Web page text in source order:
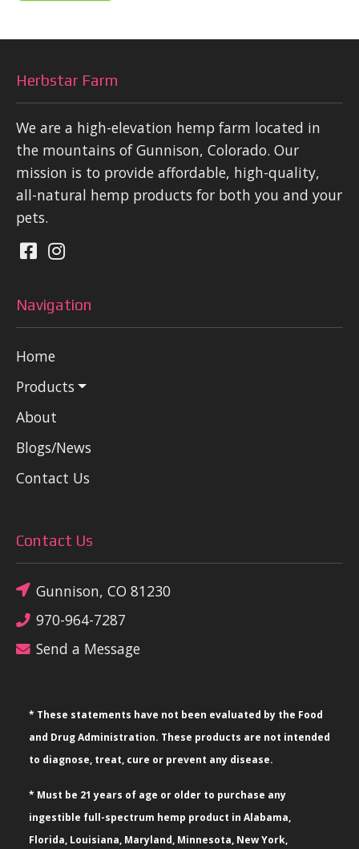
Herbstar Farm
We are a high-elevation hemp farm located in
the mountains of Gunnison, Colorado. Our
mission is to provide affordable, high-quality,
all-natural hemp products for both you and your
pets.
Navigation
Home
Products
About
Blogs/News
Contact Us
Contact Us
Gunnison, CO 81230
970-964-7287
Send a Message
* These statements have not been evaluated by the Food
and Drug Administration. These products are not intended
to diagnose, treat, cure or prevent any disease.
* Must be 21 years of age or older to purchase any
ingestible full-spectrum hemp product in Alabama,
Florida, Louisiana, Maryland, Minnesota, New York,